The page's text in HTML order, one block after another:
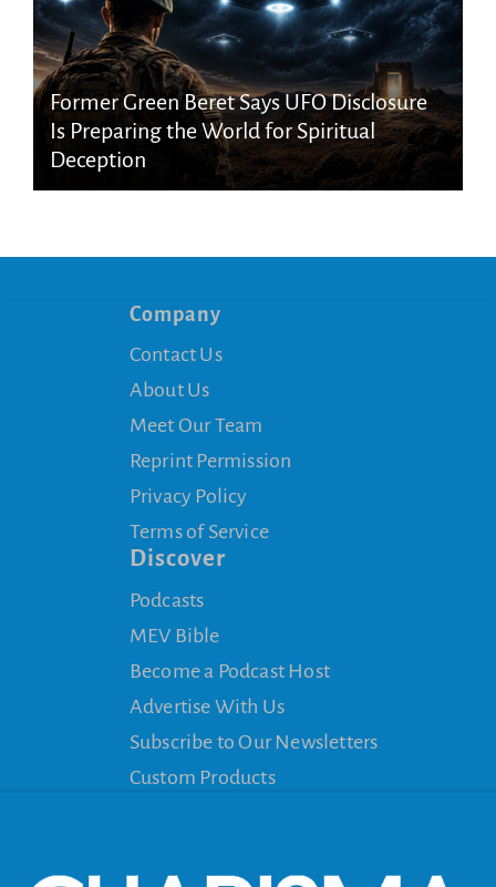
Former Green Beret Says UFO Disclosure
Is Preparing the World for Spiritual
Deception
Company
Contact Us
About Us
Meet Our Team
Reprint Permission
Privacy Policy
Terms of Service
Discover
Podcasts
MEV Bible
Become a Podcast Host
Advertise With Us
Subscribe to Our Newsletters
Custom Products